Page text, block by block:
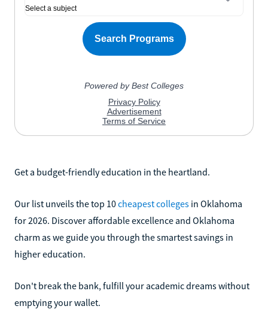
Get a budget-friendly education in the heartland.
Our list unveils the top 10cheapest colleges in Oklahoma
for 2026. Discover affordable excellence and Oklahoma
charm as we guide you through the smartest savings in
higher education.
Don't break the bank, fulfill your academic dreams without
emptying your wallet.